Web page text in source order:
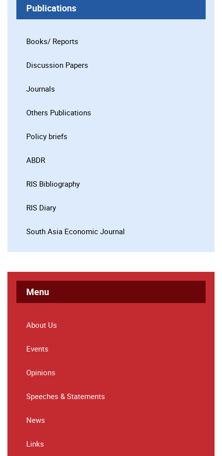
Publications
Books/ Reports
Discussion Papers
Journals
Others Publications
Policy briefs
ABDR
RIS Bibliography
RIS Diary
South Asia Economic Journal
Menu
About Us
Events
Opinions
Speeches & Statements
News
Links